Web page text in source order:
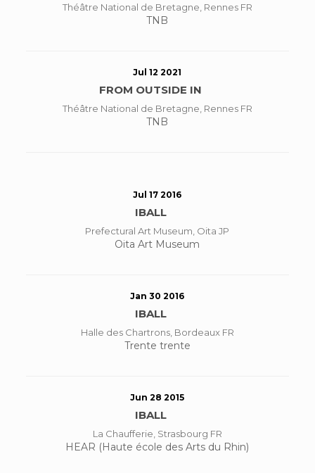
Théâtre National de Bretagne, Rennes FR
TNB
Jul 12 2021
FROM OUTSIDE IN
Théâtre National de Bretagne, Rennes FR
TNB
Jul 17 2016
IBALL
Prefectural Art Museum, Oita JP
Oita Art Museum
Jan 30 2016
IBALL
Halle des Chartrons, Bordeaux FR
Trente trente
Jun 28 2015
IBALL
La Chaufferie, Strasbourg FR
HEAR (Haute école des Arts du Rhin)